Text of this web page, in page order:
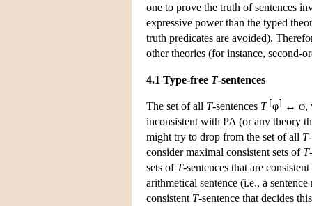
one to prove the truth of sentences
expressive power than the typed
truth predicates are avoided).
other theories (for instance, second-
4.1 Type-free T-sentences
The set of all T-sentences T ⌈φ⌉ ↔ φ,
inconsistent with PA (or any theory
might try to drop from the set of all T
consider maximal consistent sets of T
sets of T-sentences that are
arithmetical sentence (i.e., a
consistent T-sentence that decides